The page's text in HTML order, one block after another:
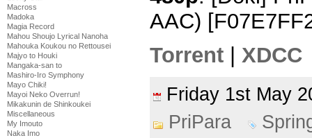
Macross
Madoka
Magia Record
Mahou Shoujo Lyrical Nanoha
Mahouka Koukou no Rettousei
Majyo to Houki
Mangaka-san to
Mashiro-Iro Symphony
Mayo Chiki!
Mayoi Neko Overrun!
Mikakunin de Shinkoukei
Miscellaneous
My Imouto
Naka Imo
AAC)
Torrent
XDCC
Friday 1st May
PriPara